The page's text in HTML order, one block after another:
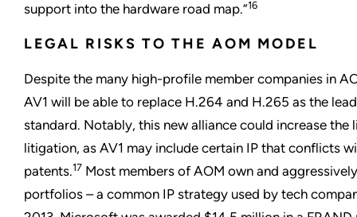
support into the hardware road map.”16
LEGAL RISKS TO THE AOM MODEL
Despite the many high-profile member companies in
AV1 will be able to replace H.264 and H.265 as the
standard. Notably, this new alliance could increase the
litigation, as AV1 may include certain IP that conflicts
patents.17 Most members of AOM own and
portfolios – a common IP strategy used by tech